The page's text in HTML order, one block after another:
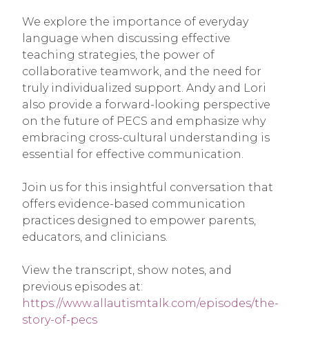
We explore the importance of everyday
language when discussing effective
teaching strategies, the power of
collaborative teamwork, and the need for
truly individualized support. Andy and Lori
also provide a forward-looking perspective
on the future of PECS and emphasize why
embracing cross-cultural understanding is
essential for effective communication.
Join us for this insightful conversation that
offers evidence-based communication
practices designed to empower parents,
educators, and clinicians.
View the transcript, show notes, and
previous episodes at:
https://www.allautismtalk.com/episodes/the-
story-of-pecs